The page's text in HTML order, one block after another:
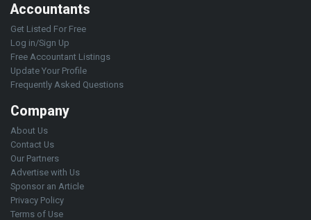
Accountants
Get Listed For Free
Log in/Sign Up
Free Accountant Listings
Update Your Profile
Frequently Asked Questions
Company
About Us
Contact Us
Our Partners
Advertise with Us
Sponsor an Article
Privacy Policy
Terms of Use